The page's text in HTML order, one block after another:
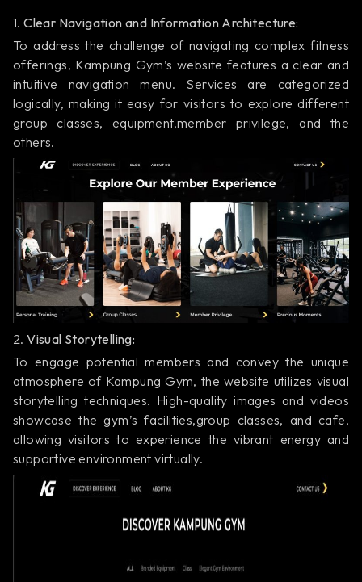
1.Clear Navigation and Information Architecture:
To address the challenge of navigating complex fitness
offerings, Kampung Gym’s website features a clear and
intuitive navigation menu. Services are categorized
logically, making it easy for visitors to explore different
group classes, equipment,member privilege, and the
others.
2.Visual Storytelling:
To engage potential members and convey the unique
atmosphere of Kampung Gym, the website utilizes visual
storytelling techniques. High-quality images and videos
showcase the gym’s facilities,group classes, and cafe,
allowing visitors to experience the vibrant energy and
supportive environment virtually.